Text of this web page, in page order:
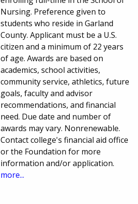
Nursing. Preference given to
students who reside in Garland
County. Applicant must be a U.S.
citizen and a minimum of 22 years
of age. Awards are based on
academics, school activities,
community service, athletics, future
goals, faculty and advisor
recommendations, and financial
need. Due date and number of
awards may vary. Nonrenewable.
Contact college's financial aid office
or the Foundation for more
information and/or application.
more...